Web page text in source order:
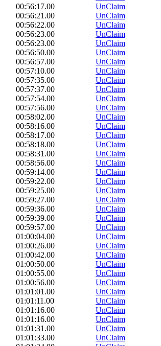
00:56:17.00
UnClaim
00:56:21.00
UnClaim
00:56:22.00
UnClaim
00:56:23.00
UnClaim
00:56:23.00
UnClaim
00:56:50.00
UnClaim
00:56:57.00
UnClaim
00:57:10.00
UnClaim
00:57:35.00
UnClaim
00:57:37.00
UnClaim
00:57:54.00
UnClaim
00:57:56.00
UnClaim
00:58:02.00
UnClaim
00:58:16.00
UnClaim
00:58:17.00
UnClaim
00:58:18.00
UnClaim
00:58:31.00
UnClaim
00:58:56.00
UnClaim
00:59:14.00
UnClaim
00:59:22.00
UnClaim
00:59:25.00
UnClaim
00:59:27.00
UnClaim
00:59:36.00
UnClaim
00:59:39.00
UnClaim
00:59:57.00
UnClaim
01:00:04.00
UnClaim
01:00:26.00
UnClaim
01:00:42.00
UnClaim
01:00:50.00
UnClaim
01:00:55.00
UnClaim
01:00:56.00
UnClaim
01:01:01.00
UnClaim
01:01:11.00
UnClaim
01:01:16.00
UnClaim
01:01:16.00
UnClaim
01:01:31.00
UnClaim
01:01:33.00
UnClaim